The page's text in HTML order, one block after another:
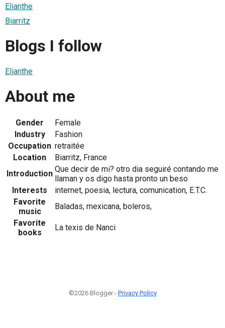
Elianthe
Biarritz
Blogs I follow
Elianthe
About me
Gender
Female
Industry
Fashion
Occupation retraitée
Location
Biarritz, France
Introduction Que decir de mi? otro dia seguiré contando me
llaman y os digo hasta pronto un beso
Interests
internet, poesia, lectura, comunication, E.T.C.
Favorite
music
Baladas, mexicana, boleros,
Favorite
books
La texis de Nanci
©2026 Blogger - Privacy Policy